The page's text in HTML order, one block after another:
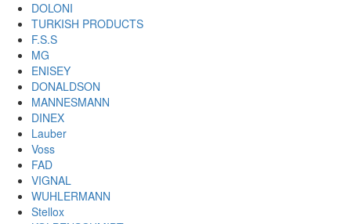
DOLONI
TURKISH PRODUCTS
F.S.S
MG
ENISEY
DONALDSON
MANNESMANN
DINEX
Lauber
Voss
FAD
VIGNAL
WUHLERMANN
Stellox